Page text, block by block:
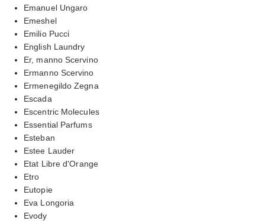
Emanuel Ungaro
Emeshel
Emilio Pucci
English Laundry
Er, manno Scervino
Ermanno Scervino
Ermenegildo Zegna
Escada
Escentric Molecules
Essential Parfums
Esteban
Estee Lauder
Etat Libre d'Orange
Etro
Eutopie
Eva Longoria
Evody